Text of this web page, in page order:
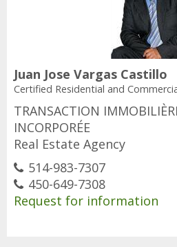
Juan Jose Vargas Castillo
Certified Residential and
TRANSACTION
INCORPORÉE
Real Estate Agency
514-983-7307
450-649-7308
Request for information